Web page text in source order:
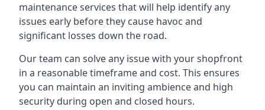
maintenance services that will help identify any
issues early before they cause havoc and
significant losses down the road.
Our team can solve any issue with your shopfront
in a reasonable timeframe and cost. This ensures
you can maintain an inviting ambience and high
security during open and closed hours.